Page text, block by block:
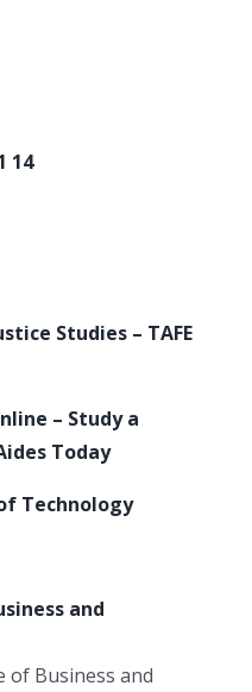
14
Studies – TAFE
– Study a
Today
Technology
and
of Business and